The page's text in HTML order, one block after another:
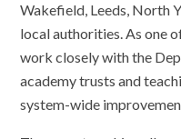
Wakefield, Leeds, North
local authorities. As one
work closely with the
academy trusts and
system-wide